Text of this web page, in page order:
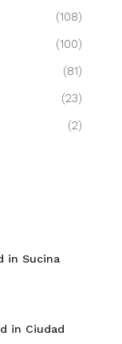
(108)
(100)
(81)
(23)
(2)
in Sucina
in Ciudad